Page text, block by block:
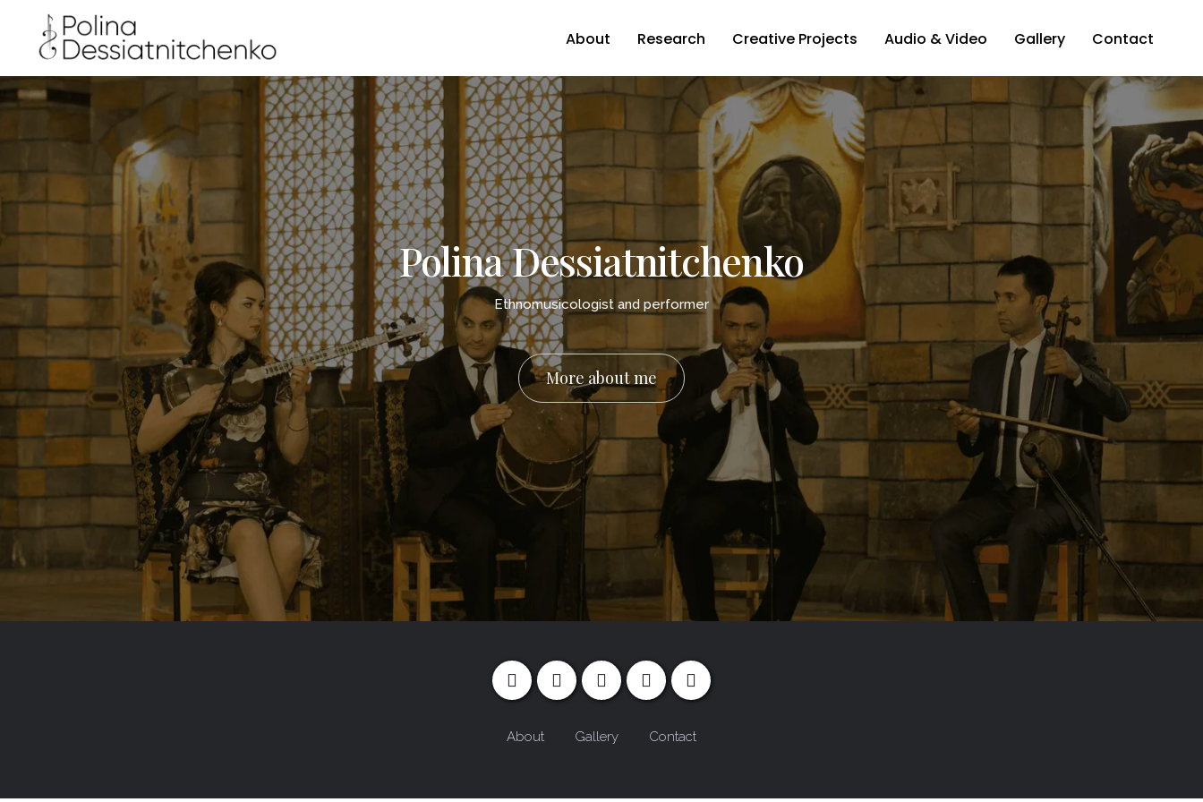
About Research Creative Projects Audio & Video Gallery Contact
Polina Dessiatnitchenko
Ethnomusicologist and performer
More about me
About Gallery Contact